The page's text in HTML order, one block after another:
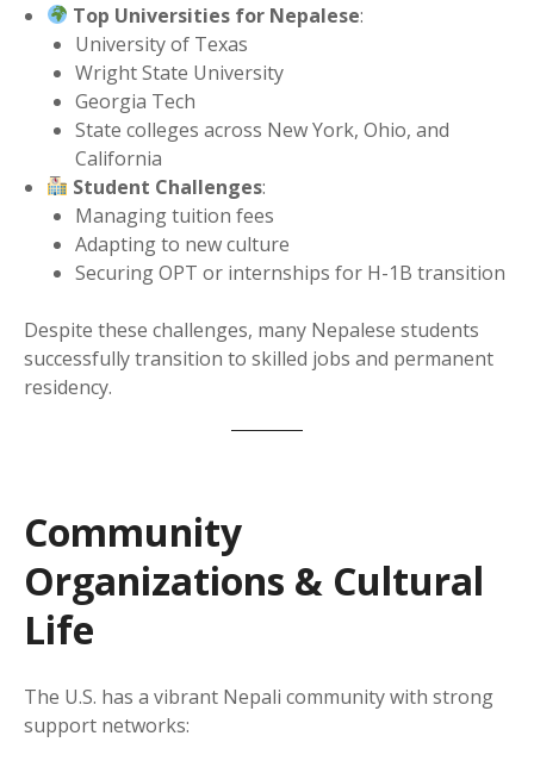
Top Universities for Nepalese:
University of Texas
Wright State University
Georgia Tech
State colleges across New York, Ohio, and
California
Student Challenges:
Managing tuition fees
Adapting to new culture
Securing OPT or internships for H-1B transition
Despite these challenges, many Nepalese students
successfully transition to skilled jobs and permanent
residency.
Community
Organizations & Cultural
Life
The U.S. has a vibrant Nepali community with strong
support networks: